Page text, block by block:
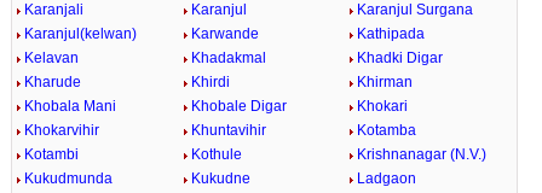
Karanjali
Karanjul
Karanjul Surgana
Karanjul(kelwan)
Karwande
Kathipada
Kelavan
Khadakmal
Khadki Digar
Kharude
Khirdi
Khirman
Khobala Mani
Khobale Digar
Khokari
Khokarvihir
Khuntavihir
Kotamba
Kotambi
Kothule
Krishnanagar (N.V.)
Kukudmunda
Kukudne
Ladgaon